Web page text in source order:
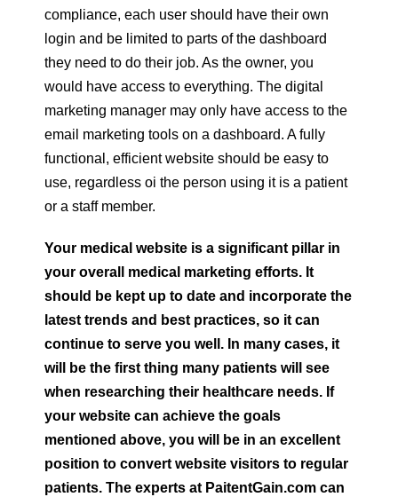
compliance, each user should have their own
login and be limited to parts of the dashboard
they need to do their job. As the owner, you
would have access to everything. The digital
marketing manager may only have access to the
email marketing tools on a dashboard. A fully
functional, efficient website should be easy to
use, regardless oi the person using it is a patient
or a staff member.
Your medical website is a significant pillar in
your overall medical marketing efforts. It
should be kept up to date and incorporate the
latest trends and best practices, so it can
continue to serve you well. In many cases, it
will be the first thing many patients will see
when researching their healthcare needs. If
your website can achieve the goals
mentioned above, you will be in an excellent
position to convert website visitors to regular
patients. The experts at PaitentGain.com can